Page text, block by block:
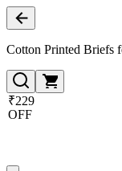
Cotton Printed Briefs
₹229
OFF